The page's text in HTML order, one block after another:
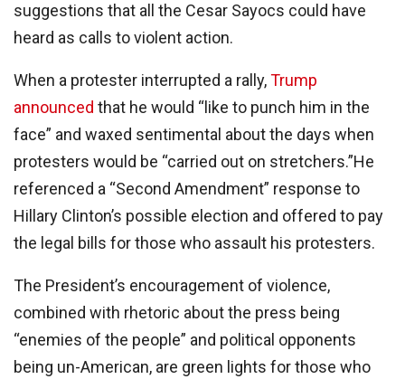
suggestions that all the Cesar Sayocs could have
heard as calls to violent action.
When a protester interrupted a rally,Trump
announced that he would “like to punch him in the
face” and waxed sentimental about the days when
protesters would be “carried out on stretchers.”He
referenced a “Second Amendment” response to
Hillary Clinton’s possible election and offered to pay
the legal bills for those who assault his protesters.
The President’s encouragement of violence,
combined with rhetoric about the press being
“enemies of the people” and political opponents
being un-American, are green lights for those who